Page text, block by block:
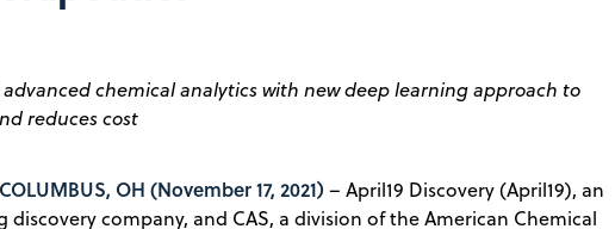
chemical analytics with new deep learning approach to
reduces cost
OH (November 17, 2021)– April19 Discovery (April19), an
company, and CAS, a division of the American Chemical